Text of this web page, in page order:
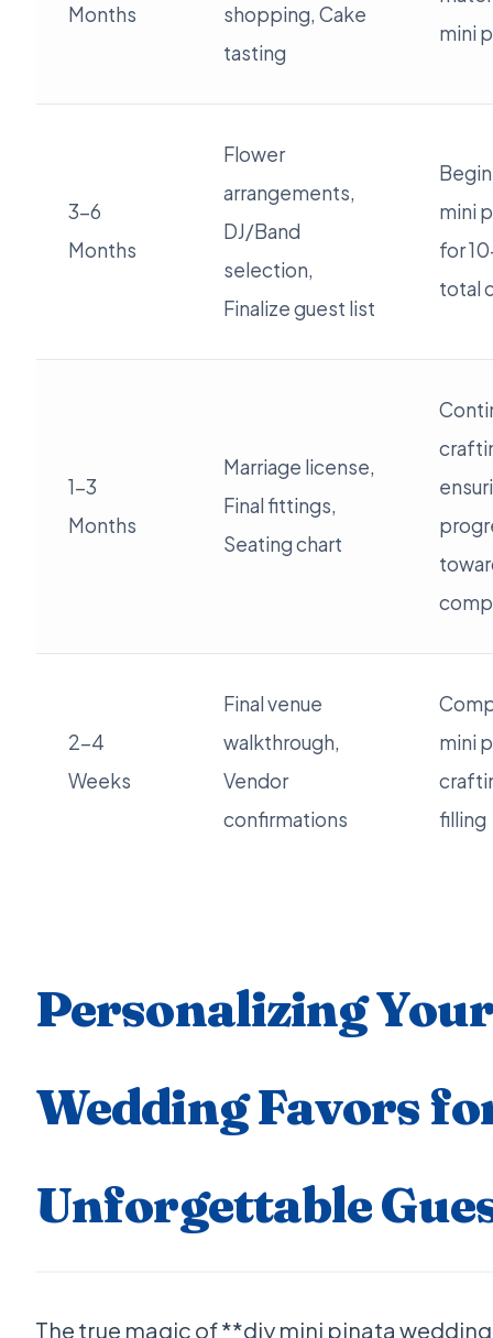
Months
shopping, Cake
tasting
mini
3-6
Months
Flower
arrangements,
DJ/Band
selection,
Finalize guest list
mini
for
total
1-3
Months
Marriage license,
Final fittings,
Seating chart
2-4
Weeks
Final venue
walkthrough,
Vendor
confirmations
mini
filling
Personalizing
Wedding Favors
Unforgettable
The true magic of **diy mini pinata